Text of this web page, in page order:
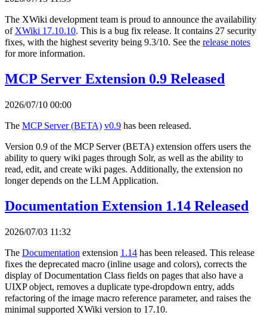
The XWiki development team is proud to announce the availability
of XWiki 17.10.10. This is a bug fix release. It contains 27 security
fixes, with the highest severity being 9.3/10. See the release notes
for more information.
MCP Server Extension 0.9 Released
2026/07/10 00:00
The MCP Server (BETA) v0.9 has been released.
Version 0.9 of the MCP Server (BETA) extension offers users the
ability to query wiki pages through Solr, as well as the ability to
read, edit, and create wiki pages. Additionally, the extension no
longer depends on the LLM Application.
Documentation Extension 1.14 Released
2026/07/03 11:32
The Documentation extension 1.14 has been released. This release
fixes the deprecated macro (inline usage and colors), corrects the
display of Documentation Class fields on pages that also have a
UIXP object, removes a duplicate type-dropdown entry, adds
refactoring of the image macro reference parameter, and raises the
minimal supported XWiki version to 17.10.